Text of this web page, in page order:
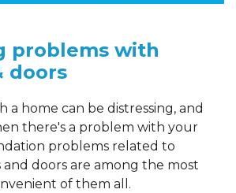
problems with
doors
a home can be distressing, and
there's a problem with your
problems related to
doors are among the most
of them all.